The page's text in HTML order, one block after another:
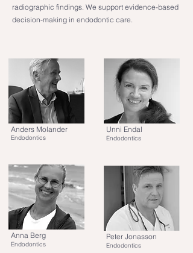
radiographic findings. We support evidence-based
decision-making in endodontic care.
Anders Molander
Endodontics
Anna Berg
Endodontics
Unni Endal
Endodontics
Peter Jonasson
Endodontics